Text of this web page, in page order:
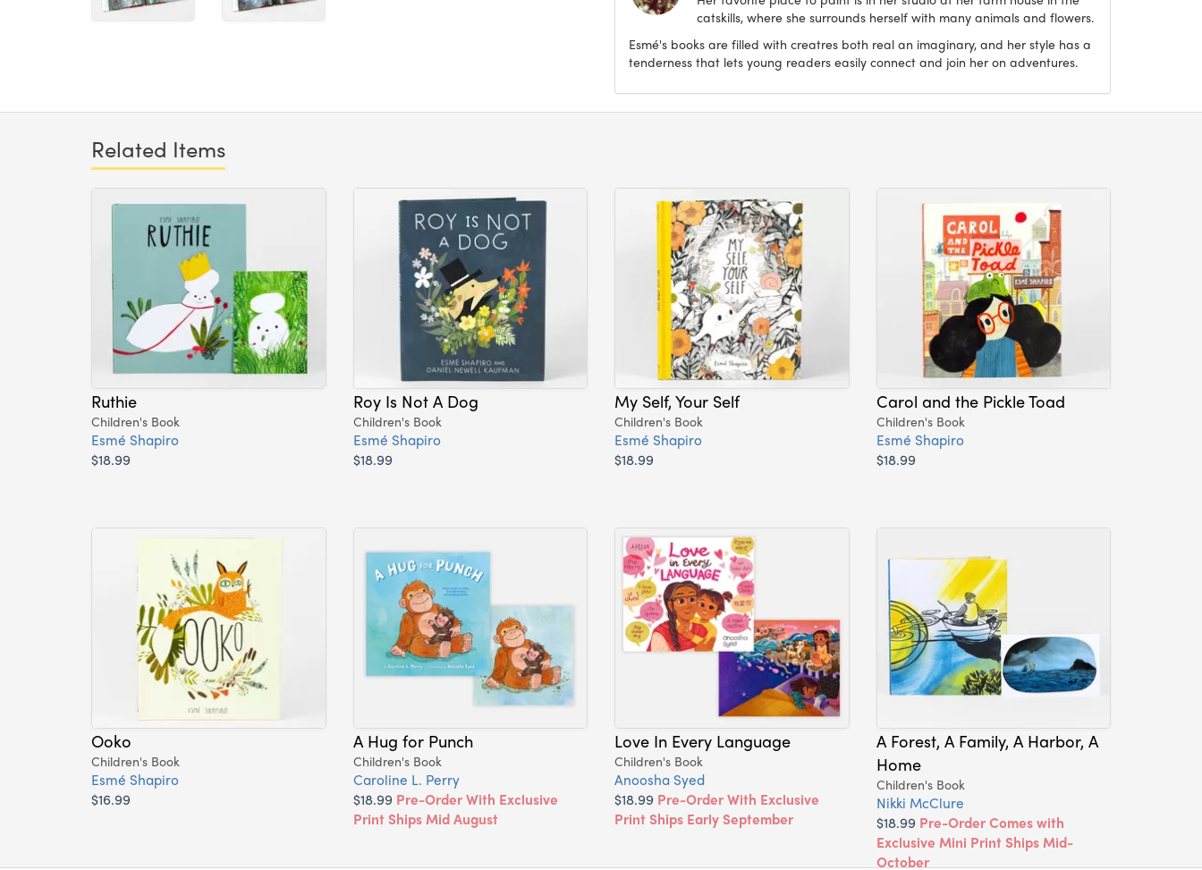
catskills, where she surrounds herself with many animals and flowers.
Esmé's books are filled with creatres both real an imaginary, and her style has a
tenderness that lets young readers easily connect and join her on adventures.
Related Items
Ruthie
Children's Book
Esmé Shapiro
$18.99
Roy Is Not A Dog
Children's Book
Esmé Shapiro
$18.99
My Self, Your Self
Children's Book
Esmé Shapiro
$18.99
Carol and the Pickle Toad
Children's Book
Esmé Shapiro
$18.99
Ooko
Children's Book
Esmé Shapiro
$16.99
A Hug for Punch
Children's Book
Caroline L. Perry
$18.99 Pre-Order With Exclusive
Print Ships Mid August
Love In Every Language
Children's Book
Anoosha Syed
$18.99 Pre-Order With Exclusive
Print Ships Early September
A Forest, A Family, A Harbor, A
Home
Children's Book
Nikki McClure
$18.99 Pre-Order Comes with
Exclusive Mini Print Ships Mid-
October